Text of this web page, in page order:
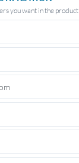
you want in the product